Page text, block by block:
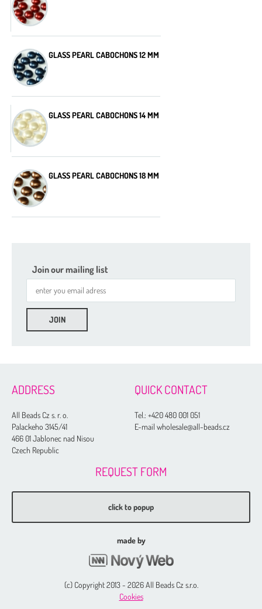
GLASS PEARL CABOCHONS 12 MM
GLASS PEARL CABOCHONS 14 MM
GLASS PEARL CABOCHONS 18 MM
Join our mailing list
ADDRESS
All Beads Cz s. r. o.
Palackeho 3145/41
466 01 Jablonec nad Nisou
Czech Republic
QUICK CONTACT
Tel.:+420 480 001 051
E-mail wholesale@all-beads.cz
REQUEST FORM
click to popup
made by
(c) Copyright 2013 - 2026 All Beads Cz s.r.o.
Cookies